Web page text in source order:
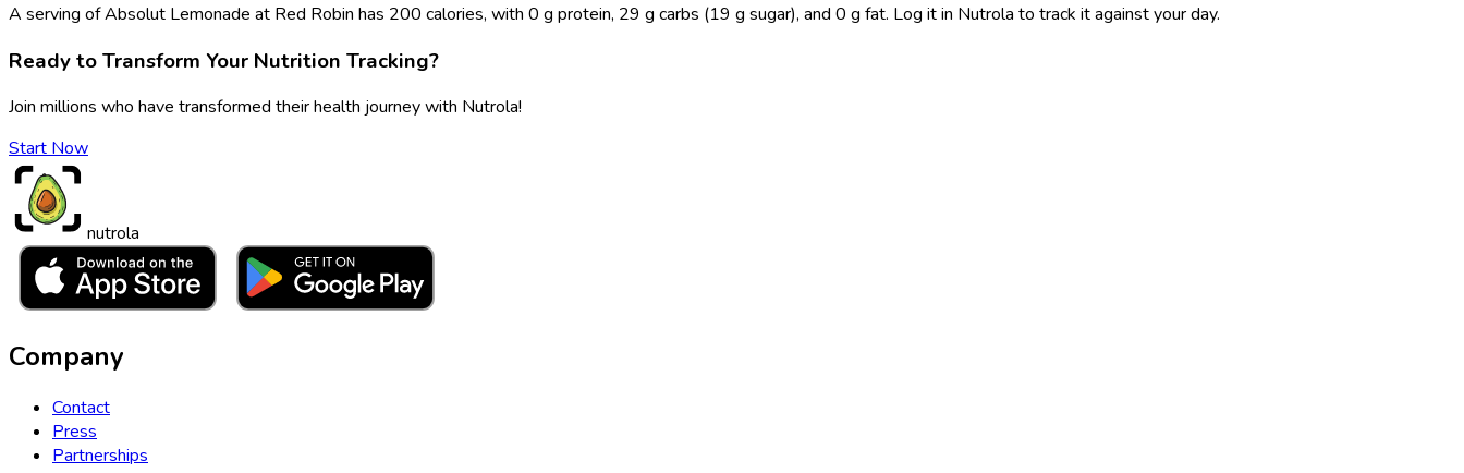
A serving of Absolut Lemonade at Red Robin has 200 calories, with 0 g protein, 29 g carbs (19 g sugar), and 0 g fat. Log it in Nutrola to track it against your day.
Ready to Transform Your Nutrition Tracking?
Join millions who have transformed their health journey with Nutrola!
Start Now
nutrola
Company
Contact
Press
Partnerships